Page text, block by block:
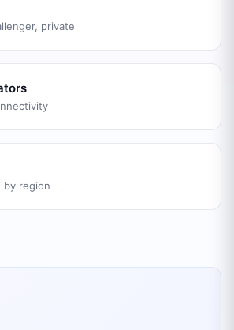
private
by region